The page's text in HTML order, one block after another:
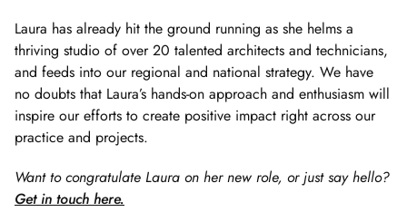
Laura has already hit the ground running as she helms a
thriving studio of over 20 talented architects and technicians,
and feeds into our regional and national strategy. We have
no doubts that Laura’s hands-on approach and enthusiasm will
inspire our efforts to create positive impact right across our
practice and projects.
Want to congratulate Laura on her new role, or just say hello?
Get in touch here.